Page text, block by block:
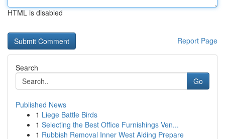
HTML is disabled
Report Page
Search
Go
Published News
1 Liege Battle Birds
1 Selecting the Best Office Furnishings Ven...
1 Rubbish Removal Inner West Aiding Prepare